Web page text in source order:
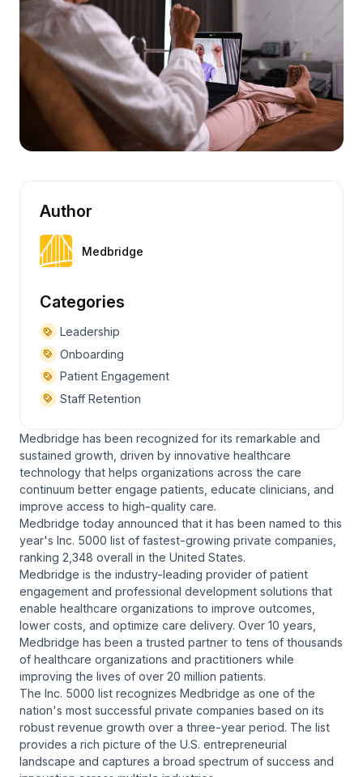
Author
Medbridge
Categories
Leadership
Onboarding
Patient Engagement
Staff Retention
Medbridge has been recognized for its remarkable and
sustained growth, driven by innovative healthcare
technology that helps organizations across the care
continuum better engage patients, educate clinicians, and
improve access to high-quality care.
Medbridge today announced that it has been named to this
year's Inc. 5000 list of fastest-growing private companies,
ranking 2,348 overall in the United States.
Medbridge is the industry-leading provider of patient
engagement and professional development solutions that
enable healthcare organizations to improve outcomes,
lower costs, and optimize care delivery. Over 10 years,
Medbridge has been a trusted partner to tens of thousands
of healthcare organizations and practitioners while
improving the lives of over 20 million patients.
The Inc. 5000 list recognizes Medbridge as one of the
nation's most successful private companies based on its
robust revenue growth over a three-year period. The list
provides a rich picture of the U.S. entrepreneurial
landscape and captures a broad spectrum of success and